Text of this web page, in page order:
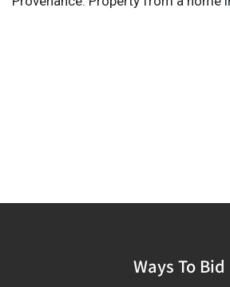
Ways To Bid